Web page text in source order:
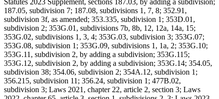
Statutes 2023 Supplement, sections 187.03, by adding a subdivision;
187.05, subdivision 7; 187.08, subdivisions 1, 7, 8; 352.91,
subdivision 3f, as amended; 353.335, subdivision 1; 353D.01,
subdivision 2; 353G.01, subdivisions 7b, 8b, 12, 12a, 14a, 15;
353G.02, subdivisions 1, 3, 4; 353G.03, subdivision 3; 353G.07;
353G.08, subdivision 1; 353G.09, subdivisions 1, 1a, 2; 353G.10;
353G.11, subdivision 2, by adding a subdivision; 353G.115;
353G.12, subdivision 2, by adding a subdivision; 353G.14; 354.05,
subdivision 38; 354.06, subdivision 2; 354A.12, subdivision 1;
356.215, subdivision 11; 356.24, subdivision 1; 477B.02,
subdivision 3; Laws 2021, chapter 22, article 2, section 3; Laws